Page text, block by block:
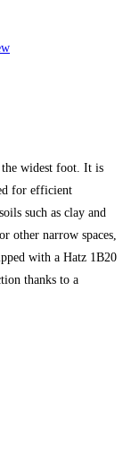
widest foot. It is
for efficient
such as clay and
other narrow spaces,
with a Hatz 1B20
thanks to a